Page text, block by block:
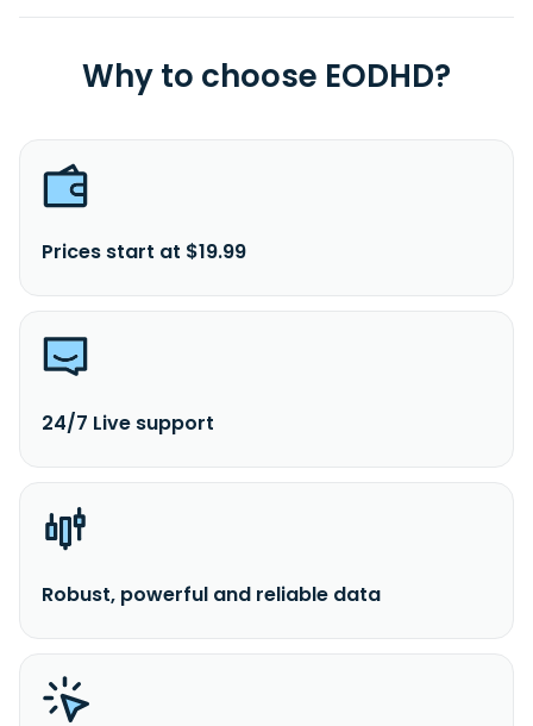
Why to choose EODHD?
Prices start at $19.99
24/7 Live support
Robust, powerful and reliable data